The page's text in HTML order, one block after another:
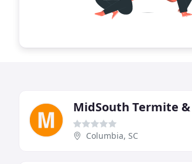
Columbia, SC